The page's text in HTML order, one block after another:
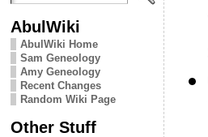
AbulWiki
AbulWiki Home
Sam Geneology
Amy Geneology
Recent Changes
Random Wiki Page
Other Stuff